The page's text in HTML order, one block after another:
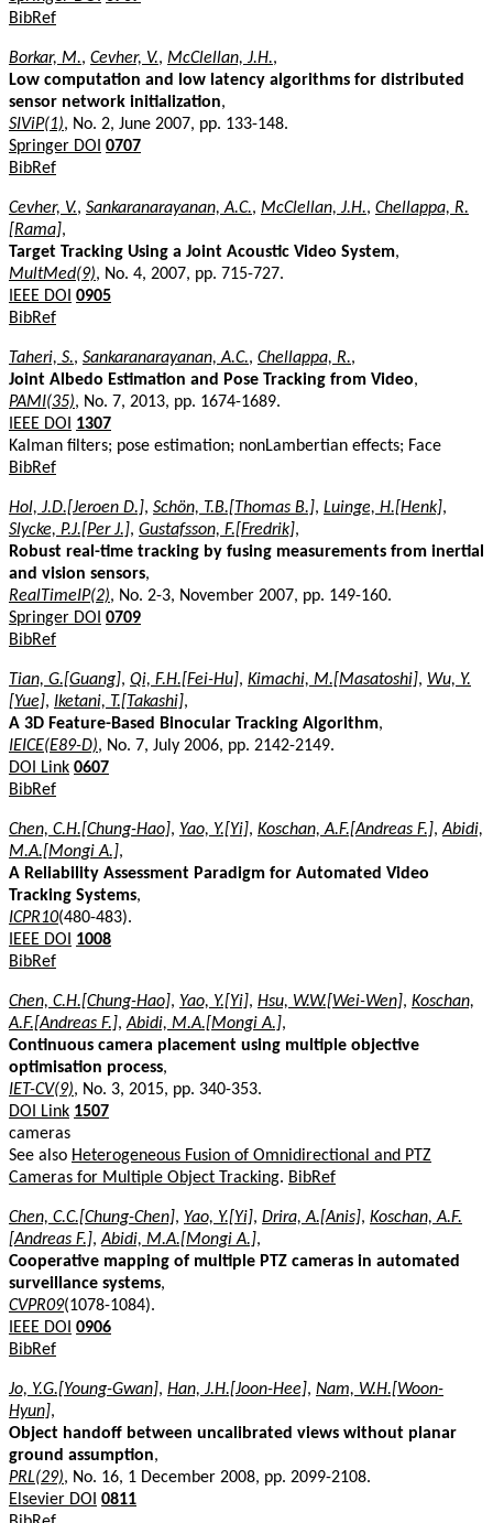
BibRef
Borkar, M., Cevher, V., McClellan, J.H.,
Low computation and low latency algorithms for distributed
sensor network initialization,
SIViP(1), No. 2, June 2007, pp. 133-148.
Springer DOI 0707
BibRef
Cevher, V., Sankaranarayanan, A.C., McClellan, J.H., Chellappa, R.
[Rama],
Target Tracking Using a Joint Acoustic Video System,
MultMed(9), No. 4, 2007, pp. 715-727.
IEEE DOI 0905
BibRef
Taheri, S., Sankaranarayanan, A.C., Chellappa, R.,
Joint Albedo Estimation and Pose Tracking from Video,
PAMI(35), No. 7, 2013, pp. 1674-1689.
IEEE DOI
1307
Kalman filters; pose estimation; nonLambertian effects; Face
BibRef
Hol, J.D.[Jeroen D.], Schön, T.B.[Thomas B.], Luinge, H.[Henk],
Slycke, P.J.[Per J.], Gustafsson, F.[Fredrik],
Robust real-time tracking by fusing measurements from inertial
and vision sensors,
RealTimeIP(2), No. 2-3, November 2007, pp. 149-160.
Springer DOI 0709
BibRef
Tian, G.[Guang], Qi, F.H.[Fei-Hu], Kimachi, M.[Masatoshi], Wu, Y.
[Yue], Iketani, T.[Takashi],
A 3D Feature-Based Binocular Tracking Algorithm,
IEICE(E89-D), No. 7, July 2006, pp. 2142-2149.
DOI Link 0607
BibRef
Chen, C.H.[Chung-Hao], Yao, Y.[Yi], Koschan, A.F.[Andreas F.],Abidi,
M.A.[Mongi A.],
A Reliability Assessment Paradigm for Automated Video
Tracking Systems,
ICPR10(480-483).
IEEE DOI
1008
BibRef
Chen, C.H.[Chung-Hao], Yao, Y.[Yi], Hsu, W.W.[Wei-Wen], Koschan,
A.F.[Andreas F.],Abidi, M.A.[Mongi A.],
Continuous camera placement using multiple objective
optimisation process,
IET-CV(9), No. 3, 2015, pp. 340-353.
DOI Link 1507
cameras
See also Heterogeneous Fusion of Omnidirectional and PTZ
Cameras for Multiple Object Tracking. BibRef
Chen, C.C.[Chung-Chen], Yao, Y.[Yi], Drira, A.[Anis], Koschan, A.F.
[Andreas F.],Abidi, M.A.[Mongi A.],
Cooperative mapping of multiple PTZ cameras in automated
surveillance systems,
CVPR09(1078-1084).
IEEE DOI 0906
BibRef
Jo, Y.G.[Young-Gwan], Han, J.H.[Joon-Hee], Nam, W.H.[Woon-
Hyun],
Object handoff between uncalibrated views without planar
ground assumption,
PRL(29), No. 16, 1 December 2008, pp. 2099-2108.
Elsevier DOI 0811